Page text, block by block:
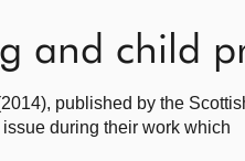
and child
published by the
during their work which